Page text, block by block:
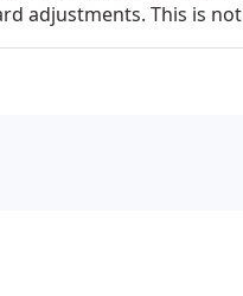
adjustments. This is